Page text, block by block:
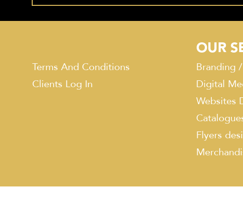
Terms And Conditions
Clients Log In
OUR
Branding
Digital
Websites
Flyers